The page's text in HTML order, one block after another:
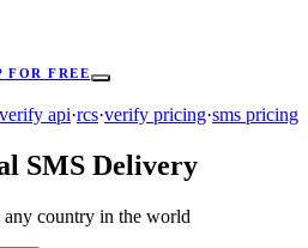
FOR FREE
verify api·rcs·verify pricing·sms pricing
SMS Delivery
any country in the world